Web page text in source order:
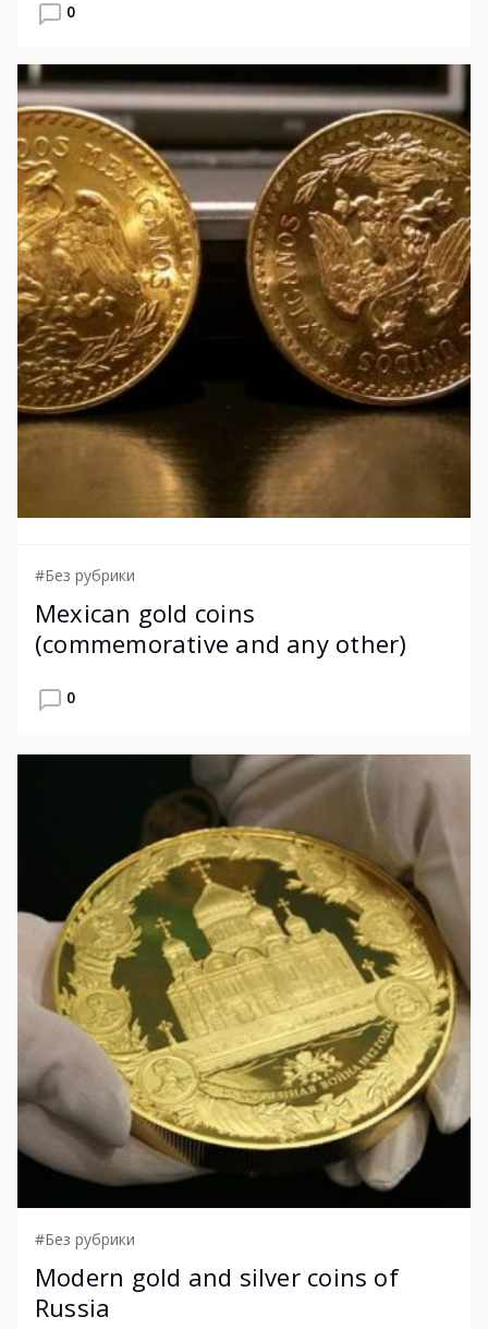
0
#Без рубрики
Mexican gold coins
(commemorative and any other)
0
#Без рубрики
Modern gold and silver coins of
Russia